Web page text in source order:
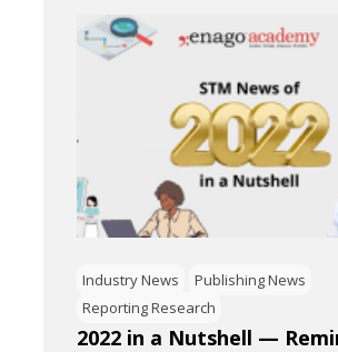
Industry News
Publishing News
Reporting Research
2022 in a Nutshell —